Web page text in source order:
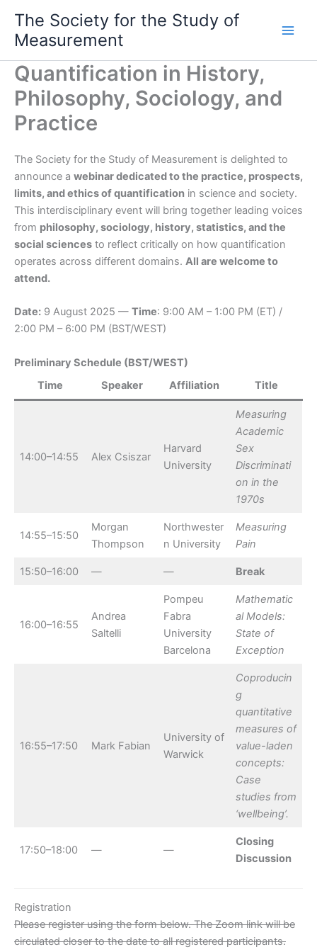
content
The Society for the Study of
Measurement
Quantification in History,
Philosophy, Sociology, and
Practice
The Society for the Study of Measurement is delighted to
announce a webinar dedicated to the practice, prospects,
limits, and ethics of quantification in science and society.
This interdisciplinary event will bring together leading voices
from philosophy, sociology, history, statistics, and the
social sciences to reflect critically on how quantification
operates across different domains. All are welcome to
attend.
Date: 9 August 2025 — Time: 9:00 AM – 1:00 PM (ET) /
2:00 PM – 6:00 PM (BST/WEST)
Preliminary Schedule (BST/WEST)
Time
Speaker Affiliation Title
14:00–14:55 Alex Csiszar
Harvard
University
Measuring
Academic
Sex
Discriminati
on in the
1970s
14:55–15:50
Morgan
Thompson
Northwester
n University
Measuring
Pain
15:50–16:00 — — Break
16:00–16:55
Andrea
Saltelli
Pompeu
Fabra
University
Barcelona
Mathematic
al Models:
State of
Exception
16:55–17:50 Mark Fabian
University of
Warwick
Coproducin
g
quantitative
measures of
value-laden
concepts:
Case
studies from
‘wellbeing’.
17:50–18:00 — —
Closing
Discussion
Registration
Please register using the form below. The Zoom link will be
circulated closer to the date to all registered participants.